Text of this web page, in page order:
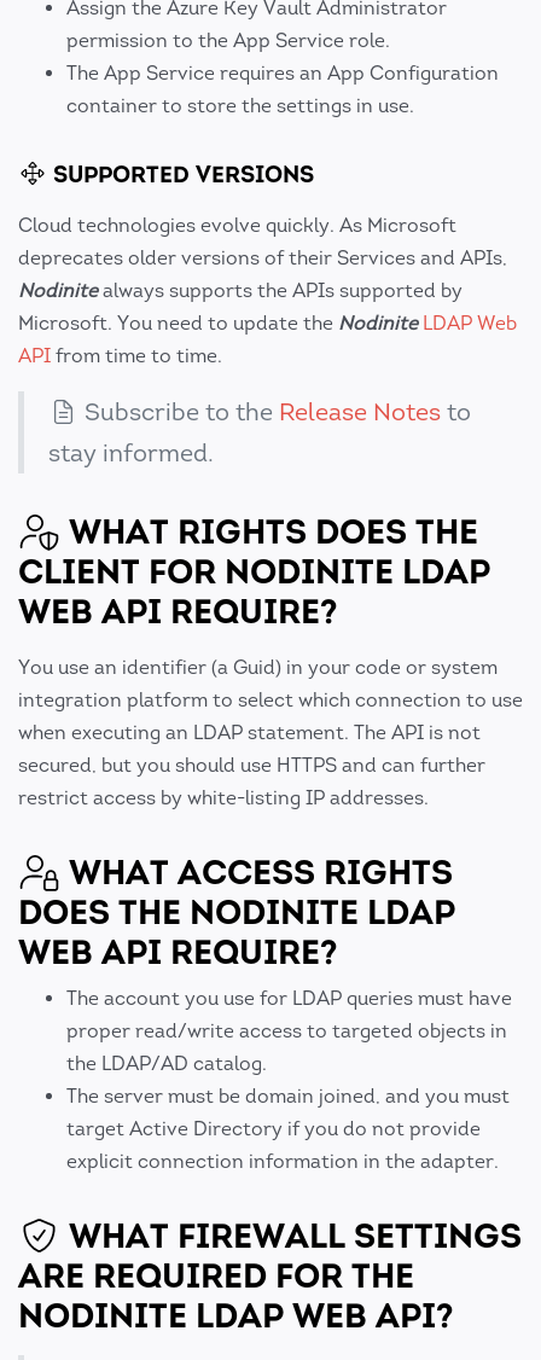
Assign the Azure Key Vault Administrator
permission to the App Service role.
The App Service requires an App Configuration
container to store the settings in use.
SUPPORTED VERSIONS
Cloud technologies evolve quickly. As Microsoft
deprecates older versions of their Services and APIs,
Nodinitealways supports the APIs supported by
Microsoft. You need to update the Nodinite LDAP Web
API from time to time.
Subscribe to the Release Notes to
stay informed.
WHAT RIGHTS DOES THE
CLIENT FOR NODINITE LDAP
WEB API REQUIRE?
You use an identifier (a Guid) in your code or system
integration platform to select which connection to use
when executing an LDAP statement. The API is not
secured, but you should use HTTPS and can further
restrict access by white-listing IP addresses.
WHAT ACCESS RIGHTS
DOES THE NODINITE LDAP
WEB API REQUIRE?
The account you use for LDAP queries must have
proper read/write access to targeted objects in
the LDAP/AD catalog.
The server must be domain joined, and you must
target Active Directory if you do not provide
explicit connection information in the adapter.
WHAT FIREWALL SETTINGS
ARE REQUIRED FOR THE
NODINITE LDAP WEB API?